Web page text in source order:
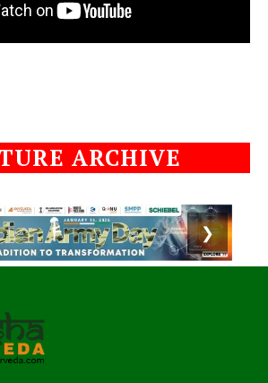
ARCHIVE
❯